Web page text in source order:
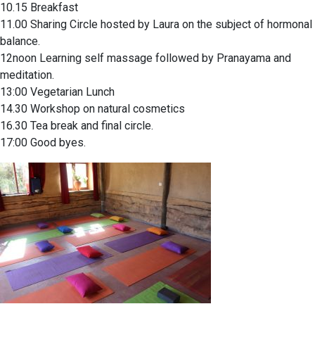
10.15 Breakfast
11.00 Sharing Circle hosted by Laura on the subject of hormonal
balance.
12noon Learning self massage followed by Pranayama and
meditation.
13:00 Vegetarian Lunch
14.30 Workshop on natural cosmetics
16.30 Tea break and final circle.
17:00 Good byes.